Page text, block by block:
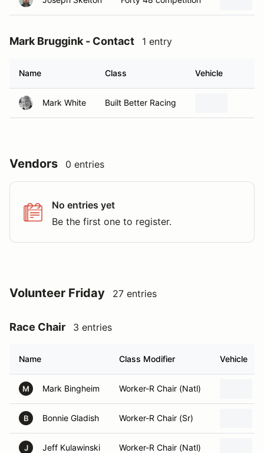
Mark Bruggink - Contact 1 entry
Name Class Vehicle
Mark White Built Better Racing
Vendors 0 entries
No entries yet
Be the first one to register.
Volunteer Friday 27 entries
Race Chair 3 entries
Name Class Modifier Vehicle
M Mark Bingheim Worker-R Chair (Natl)
B Bonnie Gladish Worker-R Chair (Sr)
J Jeff Kulawinski Worker-R Chair (Natl)